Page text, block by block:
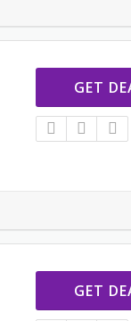
GET
GET